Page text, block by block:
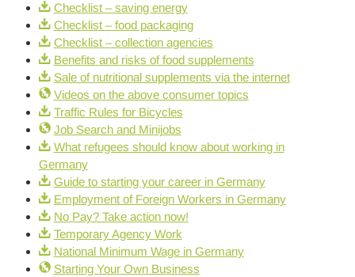
Checklist – saving energy
Checklist – food packaging
Checklist – collection agencies
Benefits and risks of food supplements
Sale of nutritional supplements via the internet
Videos on the above consumer topics
Traffic Rules for Bicycles
Job Search and Minijobs
What refugees should know about working in
Germany
Guide to starting your career in Germany
Employment of Foreign Workers in Germany
No Pay? Take action now!
Temporary Agency Work
National Minimum Wage in Germany
Starting Your Own Business